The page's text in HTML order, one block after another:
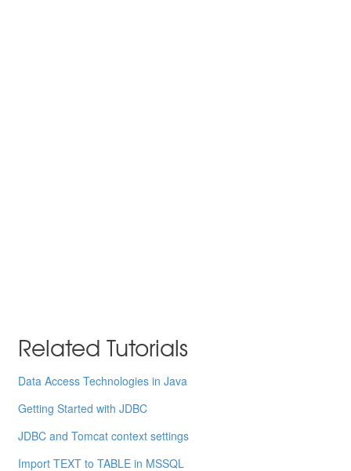
Related Tutorials
Data Access Technologies in Java
Getting Started with JDBC
JDBC and Tomcat context settings
Import TEXT to TABLE in MSSQL